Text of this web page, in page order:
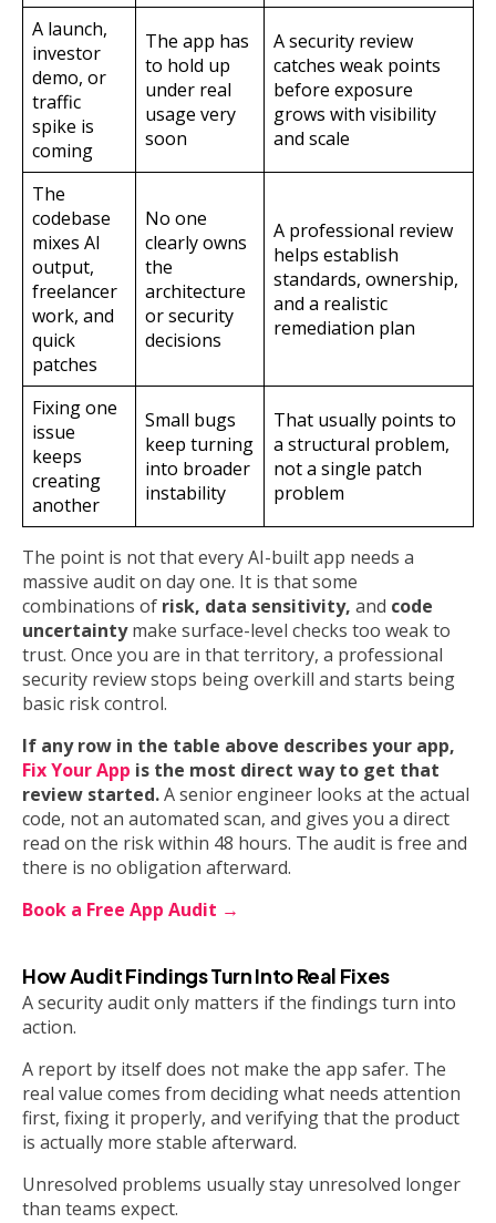
A launch,
investor
demo, or
traffic
spike is
coming
The app has
to hold up
under real
usage very
soon
A security review
catches weak points
before exposure
grows with visibility
and scale
The
codebase
mixes AI
output,
freelancer
work, and
quick
patches
No one
clearly owns
the
architecture
or security
decisions
A professional review
helps establish
standards, ownership,
and a realistic
remediation plan
Fixing one
issue
keeps
creating
another
Small bugs
keep turning
into broader
instability
That usually points to
a structural problem,
not a single patch
problem
The point is not that every AI-built app needs a
massive audit on day one. It is that some
combinations of risk, data sensitivity, and code
uncertaintymake surface-level checks too weak to
trust. Once you are in that territory, a professional
security review stops being overkill and starts being
basic risk control.
If any row in the table above describes your app,
Fix Your App is the most direct way to get that
review started.A senior engineer looks at the actual
code, not an automated scan, and gives you a direct
read on the risk within 48 hours. The audit is free and
there is no obligation afterward.
Book a Free App Audit →
How Audit Findings Turn Into Real Fixes
A security audit only matters if the findings turn into
action.
A report by itself does not make the app safer. The
real value comes from deciding what needs attention
first, fixing it properly, and verifying that the product
is actually more stable afterward.
Unresolved problems usually stay unresolved longer
than teams expect.